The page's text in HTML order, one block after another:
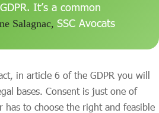
It’s a common
Salagnac, SSC Avocats
in article 6 of the GDPR you will
bases. Consent is just one of
has to choose the right and feasible